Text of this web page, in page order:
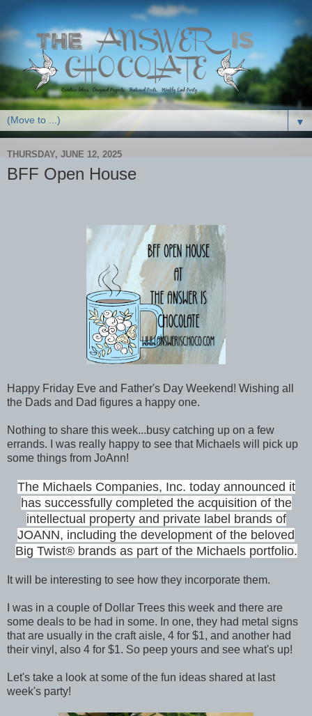
▼
THURSDAY, JUNE 12, 2025
BFF Open House
Happy Friday Eve and Father's Day Weekend! Wishing all
the Dads and Dad figures a happy one.
Nothing to share this week...busy catching up on a few
errands. I was really happy to see that Michaels will pick up
some things from JoAnn!
The Michaels Companies, Inc. today announced it
has successfully completed the acquisition of the
intellectual property and private label brands of
JOANN, including the development of the beloved
Big Twist® brands as part of the Michaels portfolio.
It will be interesting to see how they incorporate them.
I was in a couple of Dollar Trees this week and there are
some deals to be had in some. In one, they had metal signs
that are usually in the craft aisle, 4 for $1, and another had
their vinyl, also 4 for $1. So peep yours and see what's up!
Let's take a look at some of the fun ideas shared at last
week's party!